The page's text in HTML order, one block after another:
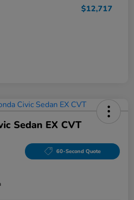
$12,717
Sedan EX CVT
60-Second Quote